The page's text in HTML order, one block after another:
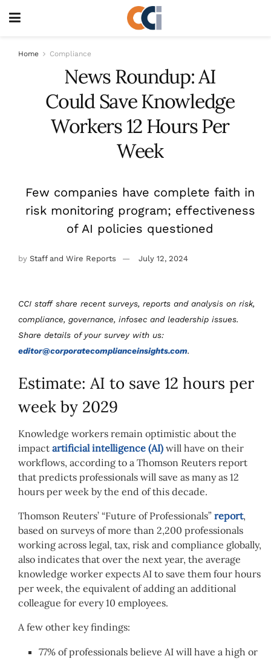
Home Compliance
News Roundup: AI
Could Save Knowledge
Workers 12 Hours Per
Week
Few companies have complete faith in
risk monitoring program; effectiveness
of AI policies questioned
by Staff and Wire Reports July 12, 2024
CCI staff share recent surveys, reports and analysis on risk,
compliance, governance, infosec and leadership issues.
Share details of your survey with us:
editor@corporatecomplianceinsights.com.
Estimate: AI to save 12 hours per
week by 2029
Knowledge workers remain optimistic about the
impact artificial intelligence (AI) will have on their
workflows, according to a Thomson Reuters report
that predicts professionals will save as many as 12
hours per week by the end of this decade.
Thomson Reuters’ “Future of Professionals” report,
based on surveys of more than 2,200 professionals
working across legal, tax, risk and compliance globally,
also indicates that over the next year, the average
knowledge worker expects AI to save them four hours
per week, the equivalent of adding an additional
colleague for every 10 employees.
A few other key findings:
77% of professionals believe AI will have a high or